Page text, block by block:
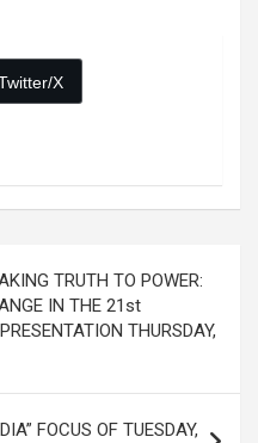
X
TRUTH TO POWER:
IN THE 21st
THURSDAY,
FOCUS OF TUESDAY,